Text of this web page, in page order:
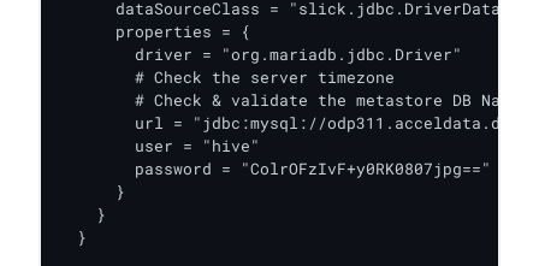
dataSourceClass =
      properties = {
        driver = "org.mariadb.jdbc.Driver"
        # Check the server timezone
        # Check & validate the metastore DB Name
url = "jdbc:mysql://
        user = "hive"
        password = "ColrOFzIvF+y0RK0807jpg=="
      }
    }
  }